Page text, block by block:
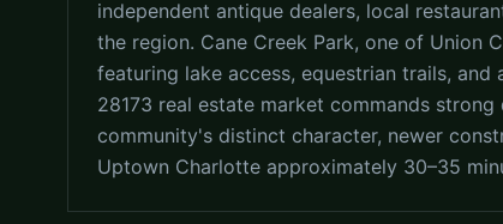
independent antique dealers, local
the region. Cane Creek Park, one of Union
featuring lake access, equestrian trails,
28173 real estate market commands
community's distinct character, newer
Uptown Charlotte approximately 30–35